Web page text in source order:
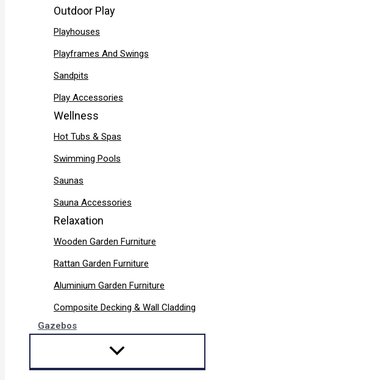
Outdoor Play
Playhouses
Playframes And Swings
Sandpits
Play Accessories
Wellness
Hot Tubs & Spas
Swimming Pools
Saunas
Sauna Accessories
Relaxation
Wooden Garden Furniture
Rattan Garden Furniture
Aluminium Garden Furniture
Composite Decking & Wall Cladding
Gazebos